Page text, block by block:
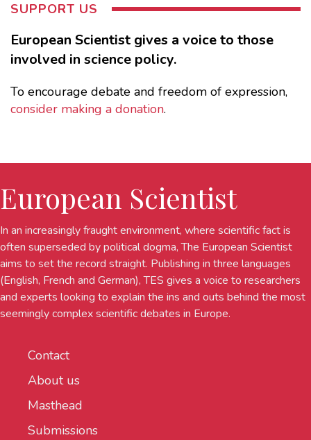
SUPPORT US
European Scientist gives a voice to those
involved in science policy.
To encourage debate and freedom of expression,
consider making a donation.
European Scientist
In an increasingly fraught environment, where scientific fact is
often superseded by political dogma, The European Scientist
aims to set the record straight. Publishing in three languages
(English, French and German), TES gives a voice to researchers
and experts looking to explain the ins and outs behind the most
seemingly complex scientific debates in Europe.
Contact
About us
Masthead
Submissions